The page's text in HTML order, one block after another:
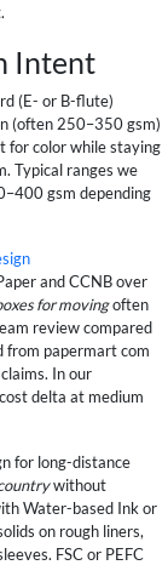
Intent
(E- or B-flute)
(often 250–350 gsm)
for color while staying
Typical ranges we
gsm depending
and CCNB over
for movingoften
review compared
from papermart com
In our
delta at medium
for long-distance
without
Water-based Ink or
on rough liners,
FSC or PEFC